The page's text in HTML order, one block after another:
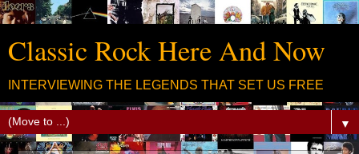
Classic Rock Here And Now
INTERVIEWING THE LEGENDS THAT SET US FREE
▼